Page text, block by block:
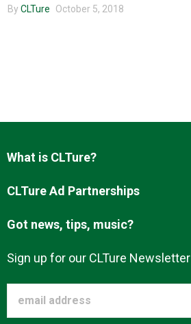
By CLTure October 5, 2018
What is CLTure?
CLTure Ad Partnerships
Got news, tips, music?
Sign up for our CLTure Newsletter